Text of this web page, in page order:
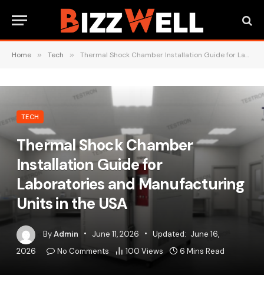
Home » Tech » Thermal Shock Chamber Installation Guide for Laboratories and Manufacturing Units in the USA
TECH
Thermal Shock Chamber
Installation Guide for
Laboratories and Manufacturing
Units in the USA
ByAdmin June 11, 2026 Updated: June 16,
2026
No Comments 100 Views 6 Mins Read